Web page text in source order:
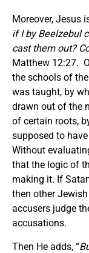
Moreover, Jesus
if I by Beelzebul
cast them out?
Matthew 12:27.
the schools of
was taught, by
drawn out of the
of certain roots,
supposed to
Without
that the logic of
making it. If
then other
accusers judge
accusations.
Then He adds, “